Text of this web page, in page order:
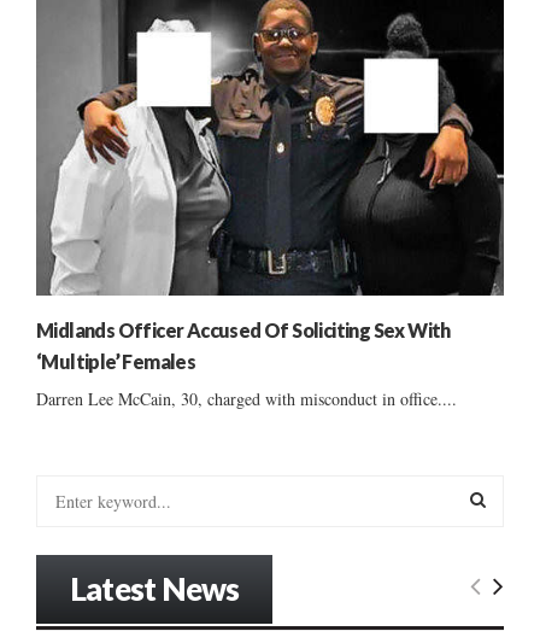
Midlands Officer Accused Of Soliciting Sex With
‘Multiple’ Females
Darren Lee McCain, 30, charged with misconduct in office....
E
Latest News